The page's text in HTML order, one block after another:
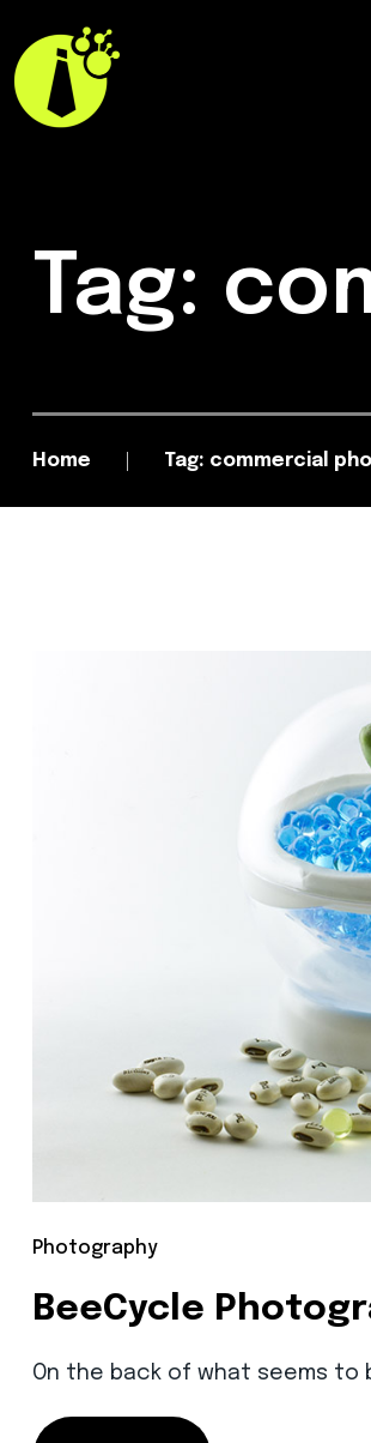
Tag:
Home Tag: commercial
Photography
BeeCycle
On the back of what seems to